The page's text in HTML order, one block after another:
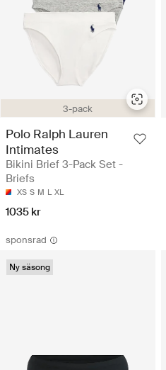
3-pack
Polo Ralph Lauren
Intimates
Bikini Brief 3-Pack Set -
Briefs
XS S M L XL
1035 kr
sponsrad
Ny säsong